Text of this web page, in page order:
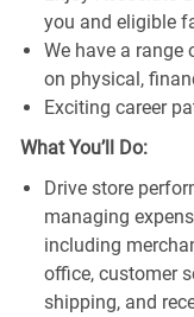
you and eligible
We have a
on physical,
Exciting career
What You’ll Do:
Drive store
managing
including
office, customer
shipping, and